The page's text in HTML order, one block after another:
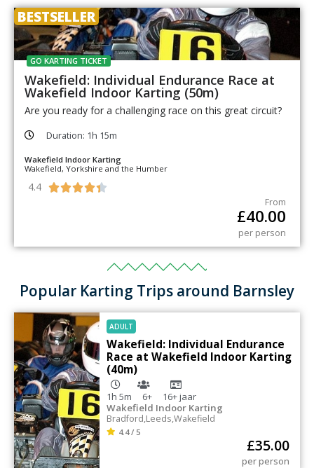
BESTSELLER
GO KARTING TICKET
Wakefield: Individual Endurance Race at
Wakefield Indoor Karting (50m)
Are you ready for a challenging race on this great circuit?
Duration: 1h 15m
Wakefield Indoor Karting
Wakefield, Yorkshire and the Humber
4.4 
From
£40.00
per person
Popular Karting Trips around Barnsley
ADULT
Wakefield: Individual Endurance
Race at Wakefield Indoor Karting
(40m)
1h 5m 6+ 16+jaar
Wakefield Indoor Karting
Bradford,Leeds,Wakefield
4.4 / 5
£35.00
per person